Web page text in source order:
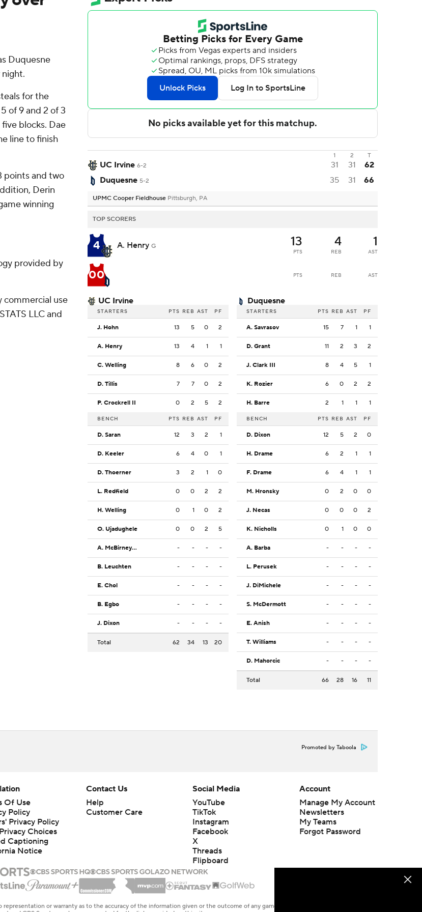
Duquesne
for the
of 9 and 2 of 3
blocks. Dae
line to finish
points and two
Derin
winning
provided by
commercial use
LLC and
1 2 T
UC Irvine 6-2 31 31
62
Duquesne 5-2 35 31 66
UPMC Cooper Fieldhouse Pittsburgh, PA
TOP SCORERS
4 A. Henry G 13
PTS
4
REB
1
AST
00 PTS REB AST
UC Irvine
STARTERS PTS REB AST PF
J. Hohn 13 5 0 2
A. Henry 13 4 1 1
C. Welling 8 6 0 2
D. Tillis 7 7 0 2
P. Crockrell II 0 2 5 2
BENCH PTS REB AST PF
D. Saran 12 3 2 1
D. Keeler 6 4 0 1
D. Thoerner 3 2 1 0
L. Redfield 0 0 2 2
H. Welling 0 1 0 2
O. Ujadughele 0 0 2 5
A. McBirney-Griffin - - - -
B. Leuchten - - - -
E. Chol - - - -
B. Egbo - - - -
J. Dixon - - - -
Total 62 34 13 20
Duquesne
STARTERS PTS REB AST PF
A. Savrasov 15 7 1 1
D. Grant 11 2 3 2
J. Clark III 8 4 5 1
K. Rozier 6 0 2 2
H. Barre 2 1 1 1
BENCH PTS REB AST PF
D. Dixon 12 5 2 0
H. Drame 6 2 1 1
F. Drame 6 4 1 1
M. Hronsky 0 2 0 0
J. Necas 0 0 0 2
K. Nicholls 0 1 0 0
A. Barba - - - -
L. Perusek - - - -
J. DiMichele - - - -
S. McDermott - - - -
E. Anish - - - -
T. Williams - - - -
D. Mahorcic - - - -
Total 66 28 16 11
Promoted by Taboola
Of Use
Policy
Privacy Policy
Choices
Captioning
Notice
Contact Us
Help
Customer Care
Social Media
YouTube
TikTok
Instagram
Facebook
X
Threads
Flipboard
Account
Manage My Account
Newsletters
My Teams
Forgot Password
or warranty as to the accuracy of the information given or the outcome of any game or event. Odds and lines subject to